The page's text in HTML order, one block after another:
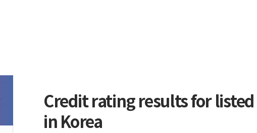
Credit rating results for listed
in Korea